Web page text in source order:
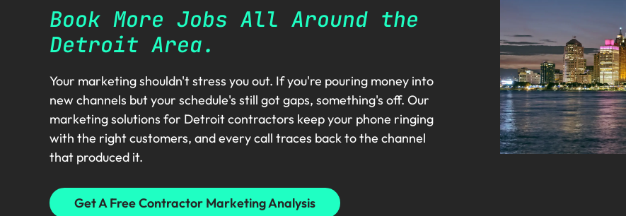
Book More Jobs All Around the
Detroit Area.
Your marketing shouldn't stress you out. If you're pouring money into
new channels but your schedule's still got gaps, something's off. Our
marketing solutions for Detroit contractors keep your phone ringing
with the right customers, and every call traces back to the channel
that produced it.
Get A Free Contractor Marketing Analysis